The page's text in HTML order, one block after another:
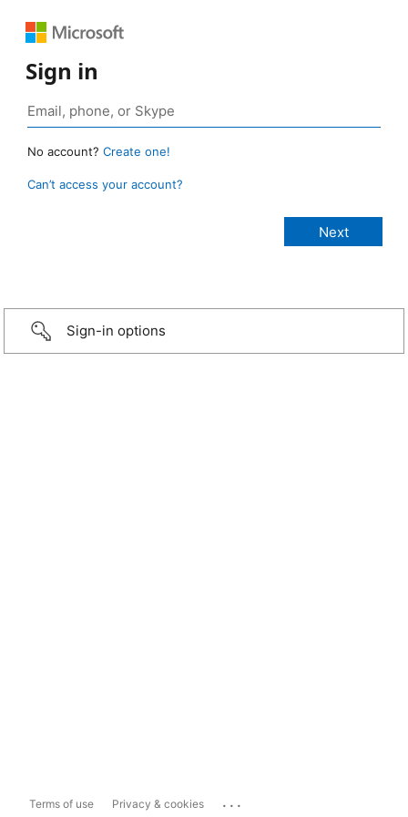
Sign in
No account? Create one!
Can’t access your account?
Sign-in options
Terms of use Privacy & cookies ...